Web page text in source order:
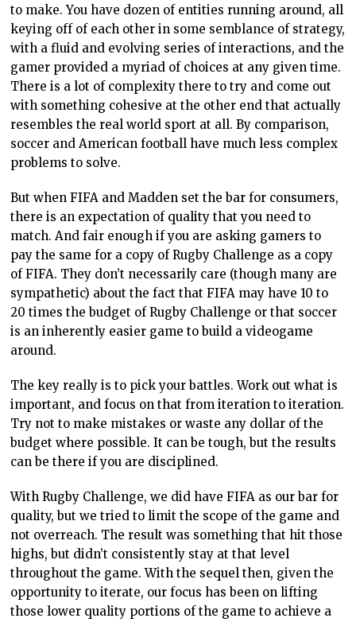
to make. You have dozen of entities running around, all
keying off of each other in some semblance of strategy,
with a fluid and evolving series of interactions, and the
gamer provided a myriad of choices at any given time.
There is a lot of complexity there to try and come out
with something cohesive at the other end that actually
resembles the real world sport at all. By comparison,
soccer and American football have much less complex
problems to solve.
But when FIFA and Madden set the bar for consumers,
there is an expectation of quality that you need to
match. And fair enough if you are asking gamers to
pay the same for a copy of Rugby Challenge as a copy
of FIFA. They don’t necessarily care (though many are
sympathetic) about the fact that FIFA may have 10 to
20 times the budget of Rugby Challenge or that soccer
is an inherently easier game to build a videogame
around.
The key really is to pick your battles. Work out what is
important, and focus on that from iteration to iteration.
Try not to make mistakes or waste any dollar of the
budget where possible. It can be tough, but the results
can be there if you are disciplined.
With Rugby Challenge, we did have FIFA as our bar for
quality, but we tried to limit the scope of the game and
not overreach. The result was something that hit those
highs, but didn’t consistently stay at that level
throughout the game. With the sequel then, given the
opportunity to iterate, our focus has been on lifting
those lower quality portions of the game to achieve a